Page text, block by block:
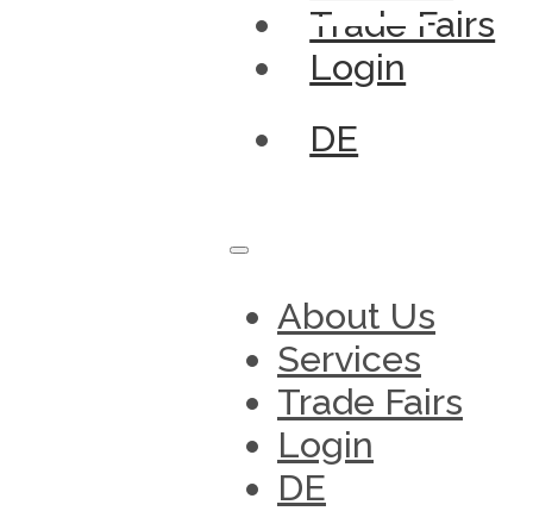
Trade Fairs
Login
DE
About Us
Services
Trade Fairs
Login
DE